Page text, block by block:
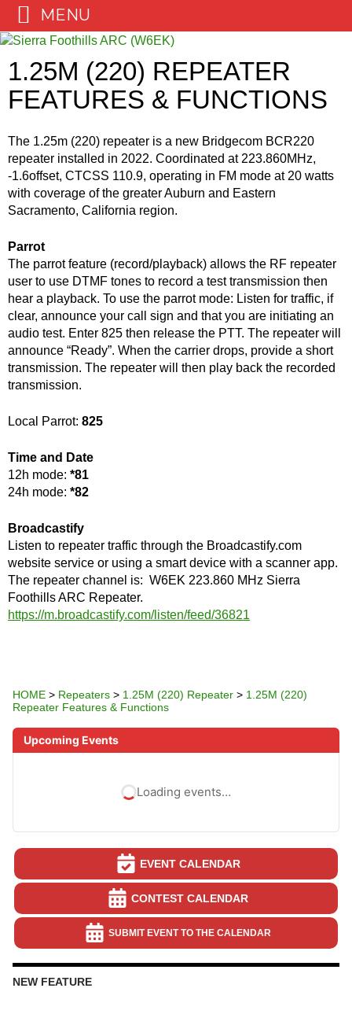
Skip
content
1.25M (220) REPEATER
FEATURES & FUNCTIONS
The 1.25m (220) repeater is a new Bridgecom BCR220
repeater installed in 2022. Coordinated at 223.860MHz,
-1.6offset, CTCSS 110.9, operating in FM mode at 20 watts
with coverage of the greater Auburn and Eastern
Sacramento, California region.
Parrot
The parrot feature (record/playback) allows the RF repeater
user to use DTMF tones to record a test transmission then
hear a playback. To use the parrot mode: Listen for traffic, if
clear, announce your call sign and that you are initiating an
audio test. Enter 825 then release the PTT. The repeater will
announce “Ready”. When the carrier drops, provide a short
transmission. The repeater will then play back the recorded
transmission.
Local Parrot: 825
Time and Date
12h mode: *81
24h mode: *82
Broadcastify
Listen to repeater traffic through the Broadcastify.com
website service or using a smart device with a scanner app.
The repeater channel is: W6EK 223.860 MHz Sierra
Foothills ARC Repeater.
https://m.broadcastify.com/listen/feed/36821
HOME > Repeaters > 1.25M (220) Repeater > 1.25M (220)
Repeater Features & Functions
Upcoming Events
Loading events…
EVENT CALENDAR
CONTEST CALENDAR
SUBMIT EVENT TO THE CALENDAR
NEW FEATURE
MENU